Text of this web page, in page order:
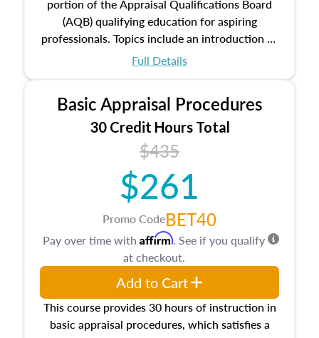
portion of the Appraisal Qualifications Board
(AQB) qualifying education for aspiring
professionals. Topics include an introduction to
the appraisal profession, real estate concepts
estate, and an introduction to contracts and
leases appraisers may find in real estate. The
course also dives into types of and approaches
to value, influences on real estate, economic
principles, and real estate markets. The course
closes on the ethics in theory and practice of
appraisal along with valuation bias, fair
housing, and equal opportunity that will be top
of mind in an appraisal practice.
Full Details
Basic Appraisal Procedures
30 Credit Hours Total
$435
$261
Promo CodeBET40
This course provides 30 hours of instruction in
basic appraisal procedures, which satisfies a
Pay over time with Affirm. See if you qualify
at checkout.
Add to Cart